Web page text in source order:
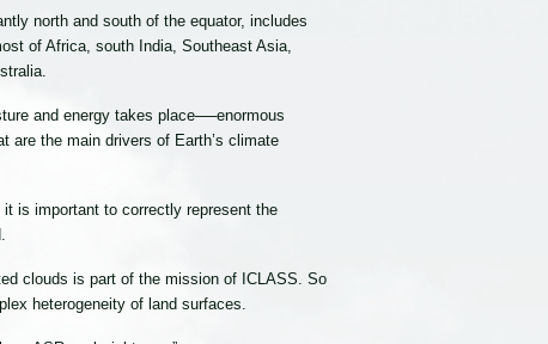
north and south of the equator, includes
of Africa, south India, Southeast Asia,
and energy takes place──enormous
are the main drivers of Earth’s climate
is important to correctly represent the
clouds is part of the mission of ICLASS. So
heterogeneity of land surfaces.